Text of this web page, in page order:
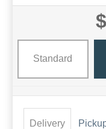
Standard
Delivery